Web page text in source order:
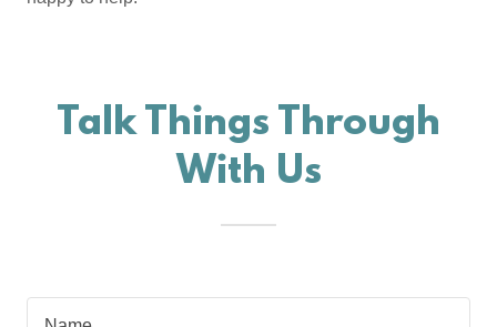
Talk Things Through
With Us